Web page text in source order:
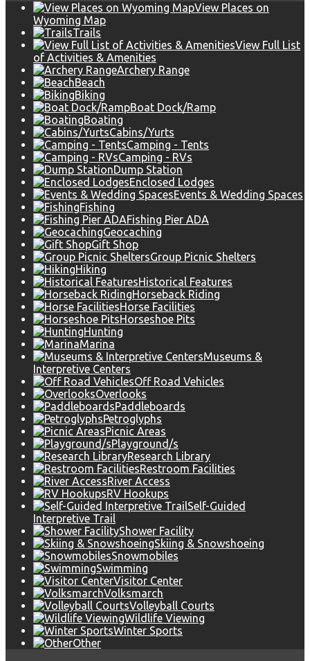
View Places on
Wyoming Map
Trails
View Full List
of Activities & Amenities
Archery Range
Beach
Biking
Boat Dock/Ramp
Boating
Cabins/Yurts
Camping - Tents
Camping - RVs
Dump Station
Enclosed Lodges
Events & Wedding Spaces
Fishing
Fishing Pier ADA
Geocaching
Gift Shop
Group Picnic Shelters
Hiking
Historical Features
Horseback Riding
Horse Facilities
Horseshoe Pits
Hunting
Marina
Museums &
Interpretive Centers
Off Road Vehicles
Overlooks
Paddleboards
Petroglyphs
Picnic Areas
Playground/s
Research Library
Restroom Facilities
River Access
RV Hookups
Self-Guided
Interpretive Trail
Shower Facility
Skiing & Snowshoeing
Snowmobiles
Swimming
Visitor Center
Volksmarch
Volleyball Courts
Wildlife Viewing
Winter Sports
Other